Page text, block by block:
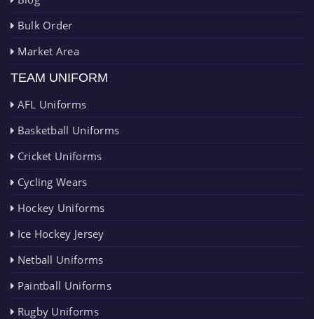
Bulk Order
Market Area
TEAM UNIFORM
AFL Uniforms
Basketball Uniforms
Cricket Uniforms
Cycling Wears
Hockey Uniforms
Ice Hockey Jersey
Netball Uniforms
Paintball Uniforms
Rugby Uniforms